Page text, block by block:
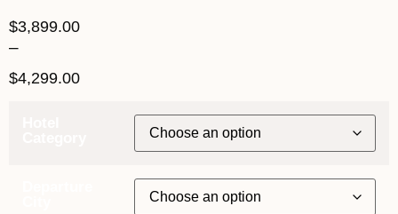
$3,899.00
–
$4,299.00